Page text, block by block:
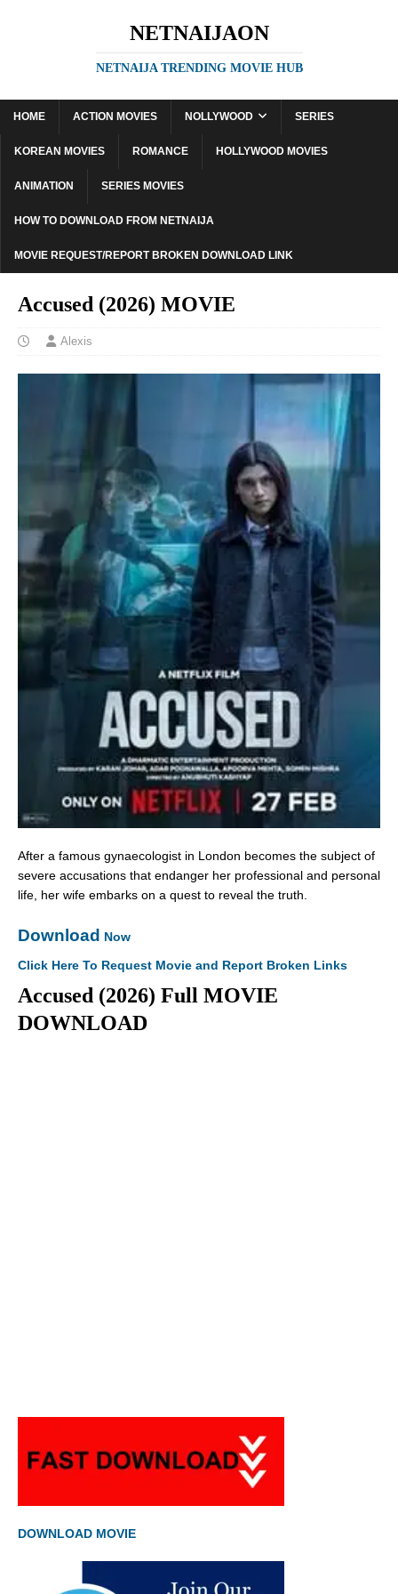
NETNAIJAON
NETNAIJA TRENDING MOVIE HUB
HOME ACTION MOVIES NOLLYWOOD SERIES
KOREAN MOVIES ROMANCE HOLLYWOOD MOVIES
ANIMATION SERIES MOVIES
HOW TO DOWNLOAD FROM NETNAIJA
MOVIE REQUEST/REPORT BROKEN DOWNLOAD LINK
Accused (2026) MOVIE
Alexis
After a famous gynaecologist in London becomes the subject of
severe accusations that endanger her professional and personal
life, her wife embarks on a quest to reveal the truth.
Download Now
Click Here To Request Movie and Report Broken Links
Accused (2026) Full MOVIE
DOWNLOAD
DOWNLOAD MOVIE